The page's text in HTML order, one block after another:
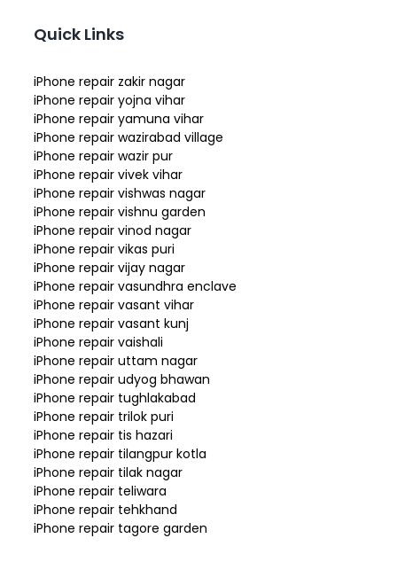
Quick Links
iPhone repair zakir nagar
iPhone repair yojna vihar
iPhone repair yamuna vihar
iPhone repair wazirabad village
iPhone repair wazir pur
iPhone repair vivek vihar
iPhone repair vishwas nagar
iPhone repair vishnu garden
iPhone repair vinod nagar
iPhone repair vikas puri
iPhone repair vijay nagar
iPhone repair vasundhra enclave
iPhone repair vasant vihar
iPhone repair vasant kunj
iPhone repair vaishali
iPhone repair uttam nagar
iPhone repair udyog bhawan
iPhone repair tughlakabad
iPhone repair trilok puri
iPhone repair tis hazari
iPhone repair tilangpur kotla
iPhone repair tilak nagar
iPhone repair teliwara
iPhone repair tehkhand
iPhone repair tagore garden